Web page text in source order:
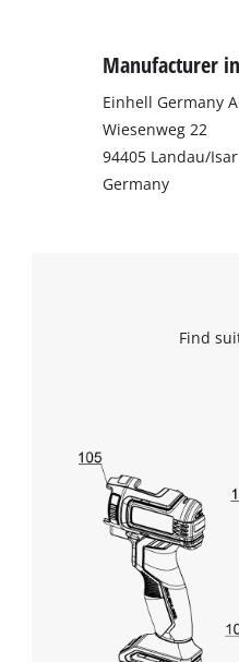
Manufacturer
Einhell Germany
Wiesenweg 22
94405 Landau/Isar
Germany
Find